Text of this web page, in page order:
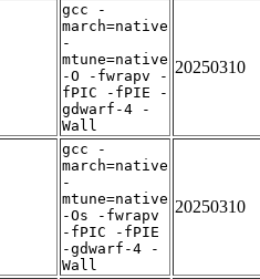
gcc -
march=native
-
mtune=native
-O -fwrapv -
fPIC -fPIE -
gdwarf-4 -
Wall
20250310
gcc -
march=native
-
mtune=native
-Os -fwrapv
-fPIC -fPIE
-gdwarf-4 -
Wall
20250310